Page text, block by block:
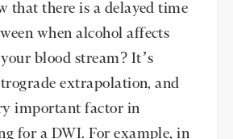
that there is a delayed time
when alcohol affects
blood stream? It’s
extrapolation, and
important factor in
for a DWI. For example, in